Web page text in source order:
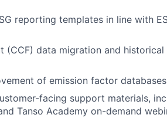
reporting templates in line with
data migration and historical
of emission factor
facing support materials,
Tanso Academy on-demand